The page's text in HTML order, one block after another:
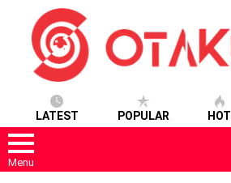
LATEST POPULAR HOT
Menu